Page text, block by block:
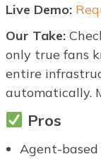
Live Demo:
Our Take:
only true fans
entire
automatically.
Pros
Agent-